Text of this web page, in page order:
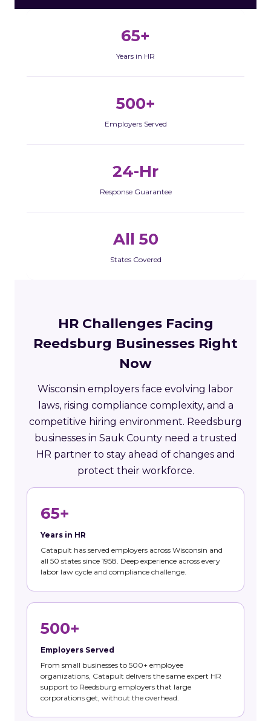
65+
Years in HR
500+
Employers Served
24-Hr
Response Guarantee
All 50
States Covered
HR Challenges Facing
Reedsburg Businesses Right
Now
Wisconsin employers face evolving labor
laws, rising compliance complexity, and a
competitive hiring environment. Reedsburg
businesses in Sauk County need a trusted
HR partner to stay ahead of changes and
protect their workforce.
65+
Years in HR
Catapult has served employers across Wisconsin and
all 50 states since 1958. Deep experience across every
labor law cycle and compliance challenge.
500+
Employers Served
From small businesses to 500+ employee
organizations, Catapult delivers the same expert HR
support to Reedsburg employers that large
corporations get, without the overhead.